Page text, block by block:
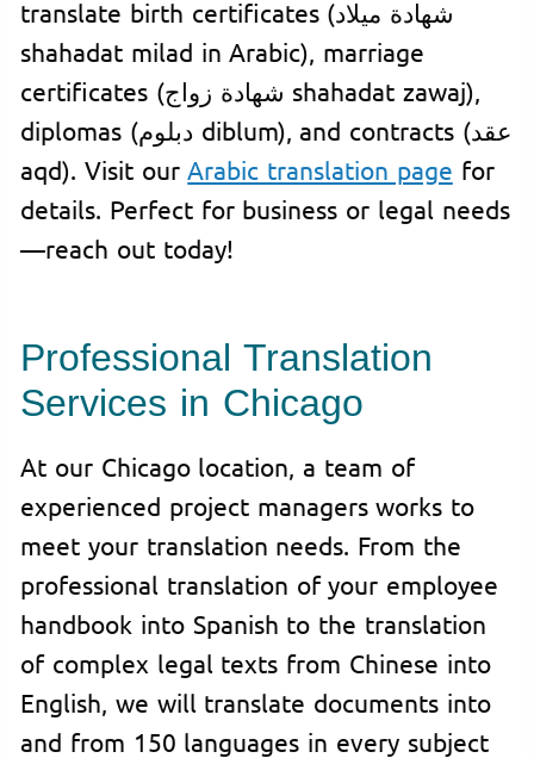
translate birth certificates (شهادة ميلاد
shahadat milad in Arabic), marriage
certificates (شهادة زواج shahadat zawaj),
diplomas (دبلوم diblum), and contracts (عقد
aqd). Visit our Arabic translation page for
details. Perfect for business or legal needs
—reach out today!
Professional Translation
Services in Chicago
At our Chicago location, a team of
experienced project managers works to
meet your translation needs. From the
professional translation of your employee
handbook into Spanish to the translation
of complex legal texts from Chinese into
English, we will translate documents into
and from 150 languages in every subject